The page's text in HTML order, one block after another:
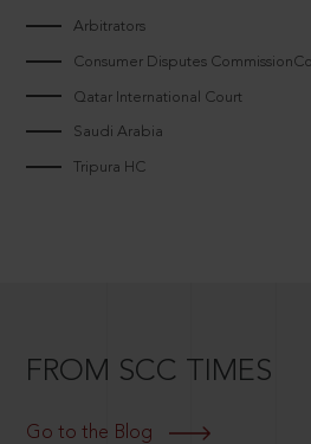
Arbitrators
Consumer Disputes
Qatar International Court
Saudi Arabia
Tripura HC
FROM SCC TIMES
Go to the Blog